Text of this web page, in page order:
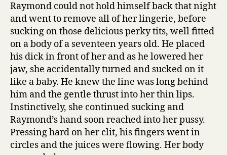
Raymond could not hold himself back that night
and went to remove all of her lingerie, before
sucking on those delicious perky tits, well fitted
on a body of a seventeen years old. He placed
his dick in front of her and as he lowered her
jaw, she accidentally turned and sucked on it
like a baby. He knew the line was long behind
him and the gentle thrust into her thin lips.
Instinctively, she continued sucking and
Raymond’s hand soon reached into her pussy.
Pressing hard on her clit, his fingers went in
circles and the juices were flowing. Her body